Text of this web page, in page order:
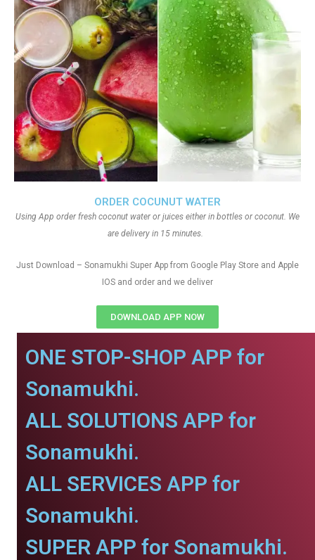
ORDER COCUNUT WATER
Using App order fresh coconut water or juices either in bottles or coconut. We
are delivery in 15 minutes.
Just Download – Sonamukhi Super App from Google Play Store and Apple
IOS and order and we deliver
DOWNLOAD APP NOW
ONE STOP-SHOP APP for
Sonamukhi.
ALL SOLUTIONS APP for
Sonamukhi.
ALL SERVICES APP for
Sonamukhi.
SUPER APP for Sonamukhi.